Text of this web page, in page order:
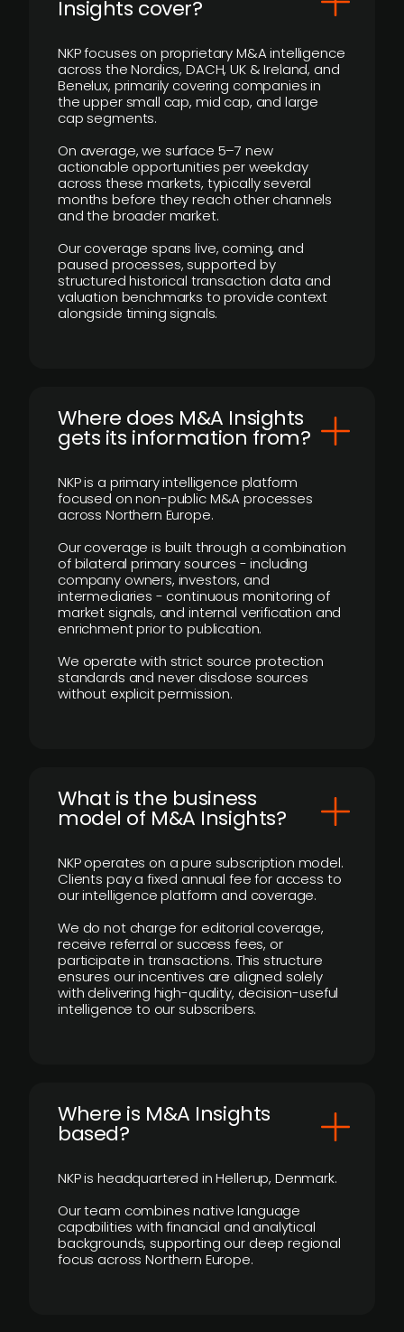
Insights cover?
NKP focuses on proprietary M&A intelligence
across the Nordics, DACH, UK & Ireland, and
Benelux, primarily covering companies in
the upper small cap, mid cap, and large
cap segments.
On average, we surface 5–7 new
actionable opportunities per weekday
across these markets, typically several
months before they reach other channels
and the broader market.
Our coverage spans live, coming, and
paused processes, supported by
structured historical transaction data and
valuation benchmarks to provide context
alongside timing signals.
Where does M&A Insights
gets its information from?
NKP is a primary intelligence platform
focused on non-public M&A processes
across Northern Europe.
Our coverage is built through a combination
of bilateral primary sources - including
company owners, investors, and
intermediaries - continuous monitoring of
market signals, and internal verification and
enrichment prior to publication.
We operate with strict source protection
standards and never disclose sources
without explicit permission.
What is the business
model of M&A Insights?
NKP operates on a pure subscription model.
Clients pay a fixed annual fee for access to
our intelligence platform and coverage.
We do not charge for editorial coverage,
receive referral or success fees, or
participate in transactions. This structure
ensures our incentives are aligned solely
with delivering high-quality, decision-useful
intelligence to our subscribers.
​Where is M&A Insights
based?
NKP is headquartered in Hellerup, Denmark.
Our team combines native language
capabilities with financial and analytical
backgrounds, supporting our deep regional
focus across Northern Europe.